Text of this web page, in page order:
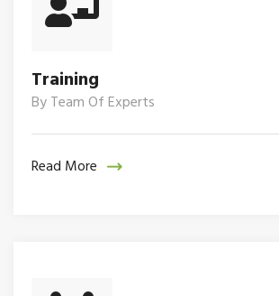
Training
By Team Of Experts
Read More